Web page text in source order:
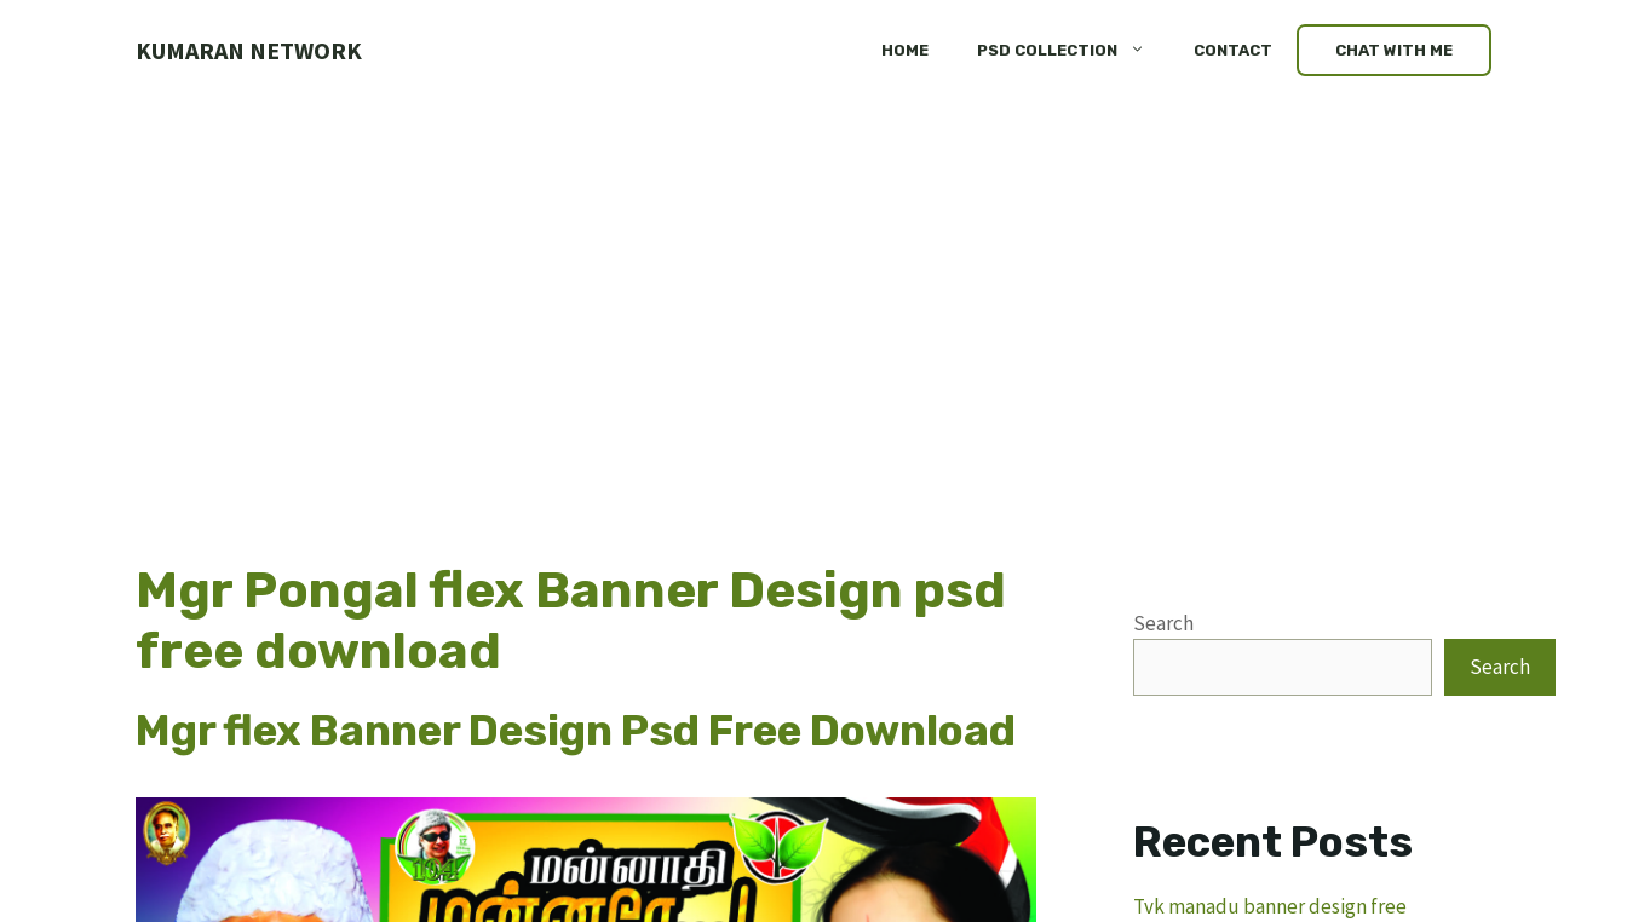
KUMARAN NETWORK HOME PSD COLLECTION CONTACT CHAT WITH ME
Mgr Pongal flex Banner Design psd
free download
Mgr flex Banner Design Psd Free Download
Search
Search
Recent Posts
Tvk manadu banner design free